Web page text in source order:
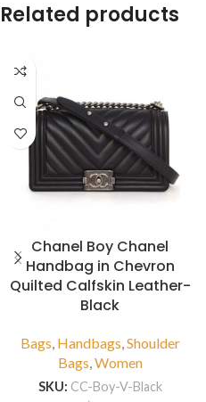
Related products
Chanel Boy Chanel
Handbag in Chevron
Quilted Calfskin Leather-
Black
Bags, Handbags,Shoulder
Bags,Women
SKU: CC-Boy-V-Black